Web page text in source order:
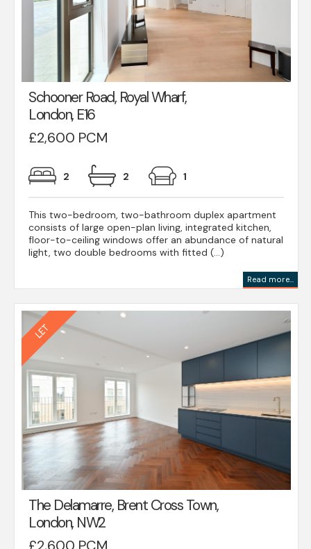
Schooner Road, Royal Wharf,
London, E16
£2,600 PCM
2 2 1
This two-bedroom, two-bathroom duplex apartment
consists of large open-plan living, integrated kitchen,
floor-to-ceiling windows offer an abundance of natural
light, two double bedrooms with fitted (...)
Read more...
The Delamarre, Brent Cross Town,
London, NW2